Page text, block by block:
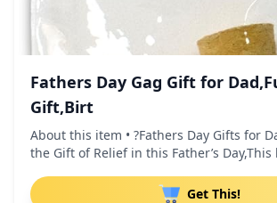
Fathers Day Gag Gift for
Gift,Birt
About this item • ?Fathers Day Gifts for
the Gift of Relief in this Father’s Day,This l
Get This!